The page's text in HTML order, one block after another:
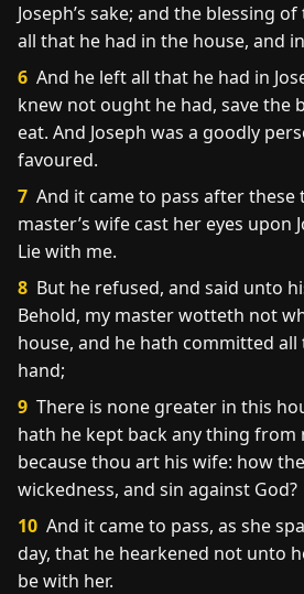
Joseph’s sake; and the blessing
all that he had in the house, and
6 And he left all that he had in
knew not ought he had, save the
eat. And Joseph was a goodly
favoured.
7 And it came to pass after these
master’s wife cast her eyes upon
Lie with me.
8 But he refused, and said unto
Behold, my master wotteth not
house, and he hath committed
hand;
9 There is none greater in this
hath he kept back any thing from
because thou art his wife: how
wickedness, and sin against God?
10 And it came to pass, as she
day, that he hearkened not unto
be with her.